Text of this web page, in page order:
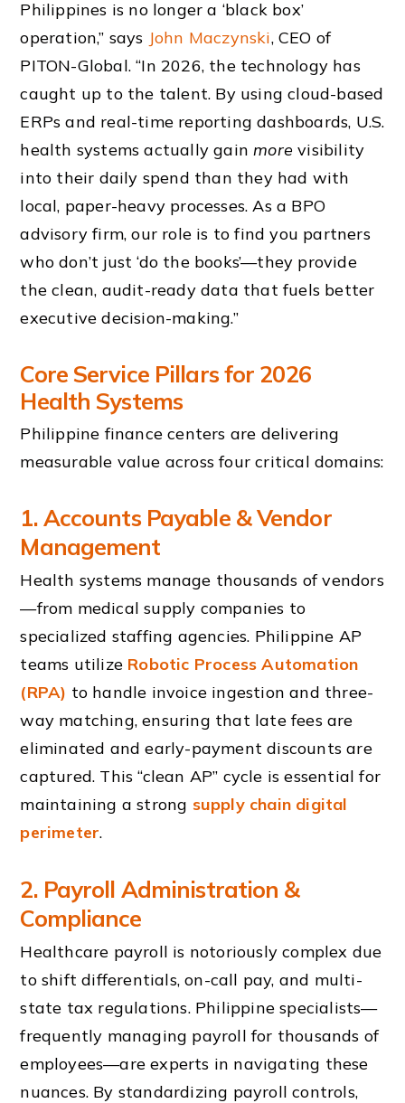
Philippines is no longer a ‘black box’
operation,” says John Maczynski, CEO of
PITON-Global. “In 2026, the technology has
caught up to the talent. By using cloud-based
ERPs and real-time reporting dashboards, U.S.
health systems actually gainmore visibility
into their daily spend than they had with
local, paper-heavy processes. As a BPO
advisory firm, our role is to find you partners
who don’t just ‘do the books’—they provide
the clean, audit-ready data that fuels better
executive decision-making.”
Core Service Pillars for 2026
Health Systems
Philippine finance centers are delivering
measurable value across four critical domains:
1. Accounts Payable & Vendor
Management
Health systems manage thousands of vendors
—from medical supply companies to
specialized staffing agencies. Philippine AP
teams utilize Robotic Process Automation
(RPA) to handle invoice ingestion and three-
way matching, ensuring that late fees are
eliminated and early-payment discounts are
captured. This “clean AP” cycle is essential for
maintaining a strong supply chain digital
perimeter.
2. Payroll Administration &
Compliance
Healthcare payroll is notoriously complex due
to shift differentials, on-call pay, and multi-
state tax regulations. Philippine specialists—
frequently managing payroll for thousands of
employees—are experts in navigating these
nuances. By standardizing payroll controls,